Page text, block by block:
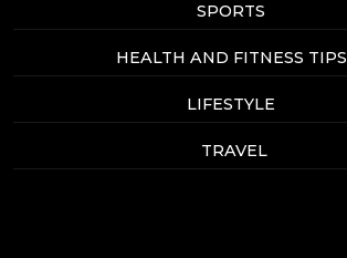
SPORTS
HEALTH AND FITNESS TIPS
LIFESTYLE
TRAVEL